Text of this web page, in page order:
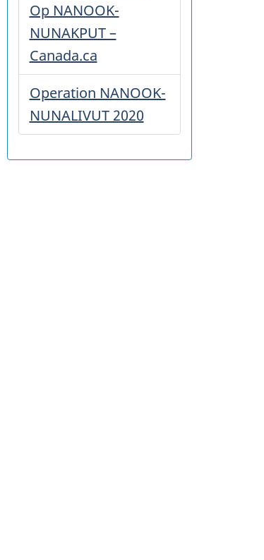
Op NANOOK-
NUNAKPUT –
Canada.ca
Operation NANOOK-
NUNALIVUT 2020